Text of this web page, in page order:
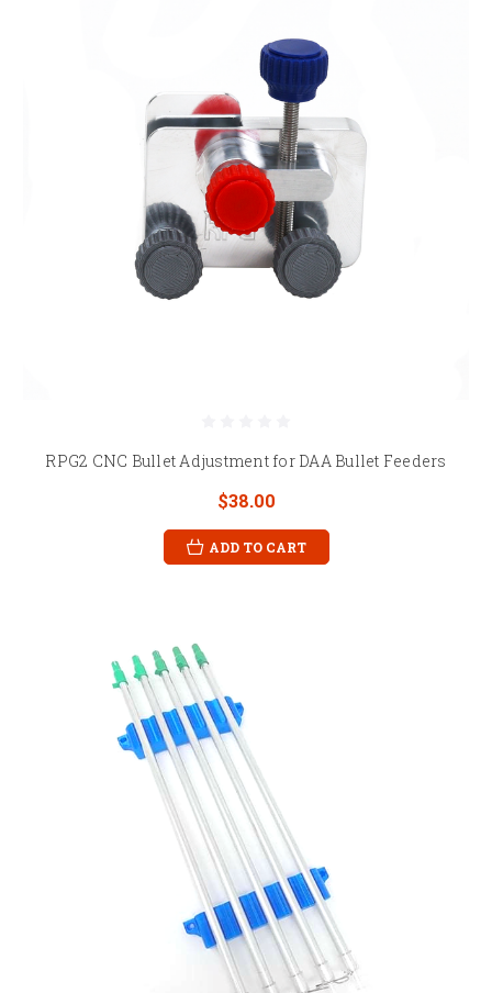
RPG2 CNC Bullet Adjustment for DAA Bullet Feeders
$38.00
ADD TO CART